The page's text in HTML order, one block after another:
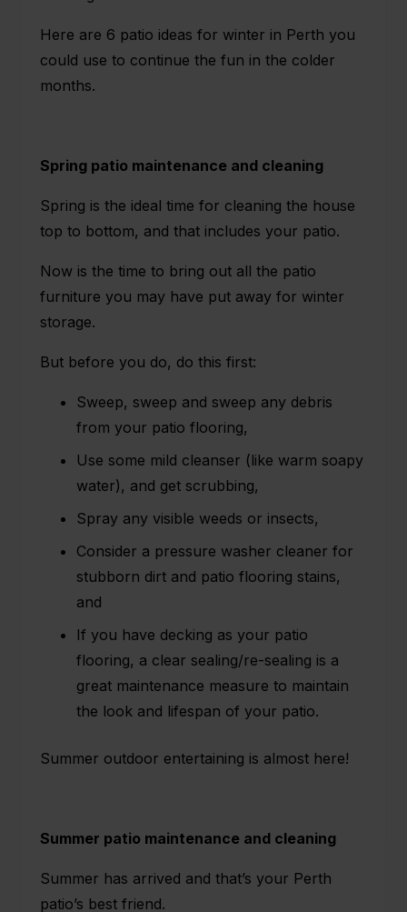
Here are 6 patio ideas for winter in Perth you
could use to continue the fun in the colder
months.
Spring patio maintenance and cleaning
Spring is the ideal time for cleaning the house
top to bottom, and that includes your patio.
Now is the time to bring out all the patio
furniture you may have put away for winter
storage.
But before you do, do this first:
Sweep, sweep and sweep any debris
from your patio flooring,
Use some mild cleanser (like warm soapy
water), and get scrubbing,
Spray any visible weeds or insects,
Consider a pressure washer cleaner for
stubborn dirt and patio flooring stains,
and
If you have decking as your patio
flooring, a clear sealing/re-sealing is a
great maintenance measure to maintain
the look and lifespan of your patio.
Summer outdoor entertaining is almost here!
Summer patio maintenance and cleaning
Summer has arrived and that’s your Perth
patio’s best friend.